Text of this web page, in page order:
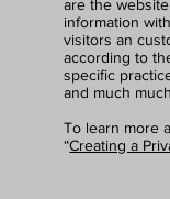
are the
information
visitors an
according to
specific
and much
To learn more
“Creating a